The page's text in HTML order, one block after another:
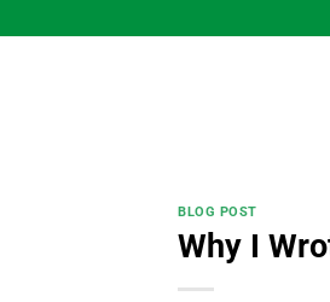
to
BLOG POST
Why I